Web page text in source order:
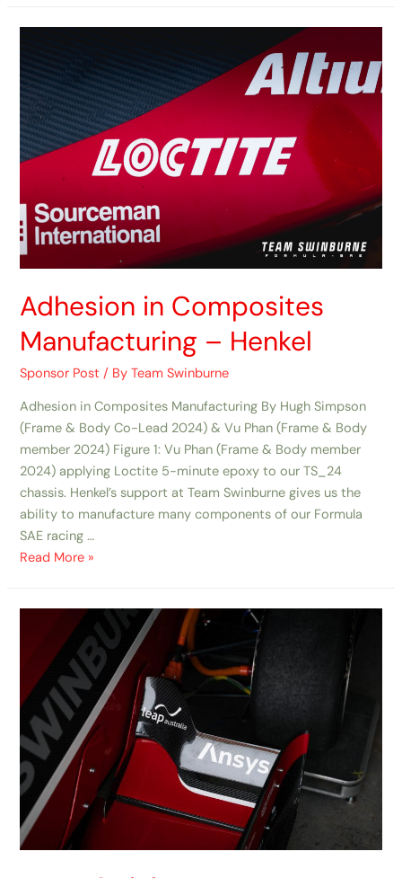
Adhesion in Composites
Manufacturing​ – Henkel
Sponsor Post / ByTeam Swinburne
Adhesion in Composites Manufacturing By Hugh Simpson
(Frame & Body Co-Lead 2024) & Vu Phan (Frame & Body
member 2024) Figure 1: Vu Phan (Frame & Body member
2024) applying Loctite 5-minute epoxy to our TS_24
chassis. Henkel’s support at Team Swinburne gives us the
ability to manufacture many components of our Formula
SAE racing …
Read More »